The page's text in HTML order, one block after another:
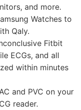
and more.
Watches to
Qaly.
Fitbit
ECGs, and all
within minutes
and PVC on your
reader.